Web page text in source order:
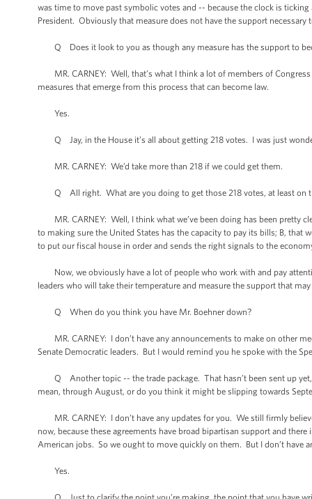
was time to move past symbolic votes and -- because the clock is
President. Obviously that measure does not have the support
Q Does it look to you as though any measure has the support to
MR. CARNEY: Well, that’s what I think a lot of members of
measures that emerge from this process that can become law.
Yes.
Q Jay, in the House it’s all about getting 218 votes. I was just
MR. CARNEY: We’d take more than 218 if we could get them.
Q All right. What are you doing to get those 218 votes, at least on
MR. CARNEY: Well, I think what we’ve been doing has been pretty
to making sure the United States has the capacity to pay its bills; B,
to put our fiscal house in order and sends the right signals to the
Now, we obviously have a lot of people who work with and pay
leaders who will take their temperature and measure the support that
Q When do you think you have Mr. Boehner down?
MR. CARNEY: I don’t have any announcements to make on other
Senate Democratic leaders. But I would remind you he spoke with the
Q Another topic -- the trade package. That hasn’t been sent up yet,
mean, through August, or do you think it might be slipping towards
MR. CARNEY: I don’t have any updates for you. We still firmly
now, because these agreements have broad bipartisan support and
American jobs. So we ought to move quickly on them. But I don’t have
Yes.